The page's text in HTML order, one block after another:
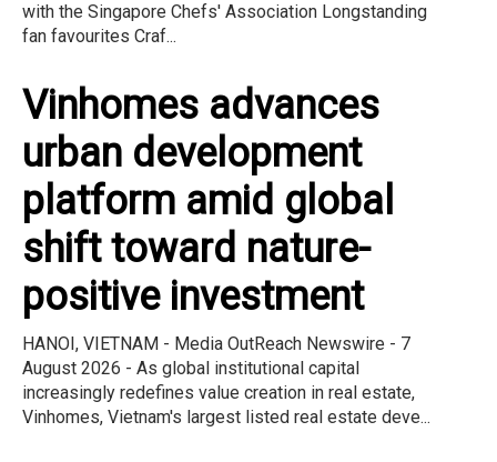
with the Singapore Chefs' Association Longstanding
fan favourites Craf...
Vinhomes advances
urban development
platform amid global
shift toward nature-
positive investment
HANOI, VIETNAM - Media OutReach Newswire - 7
August 2026 - As global institutional capital
increasingly redefines value creation in real estate,
Vinhomes, Vietnam's largest listed real estate deve...